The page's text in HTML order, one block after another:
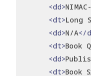
<dd>
<dt>Long
<dd>N/A</
<dt>Book
<dd>
<dt>Book